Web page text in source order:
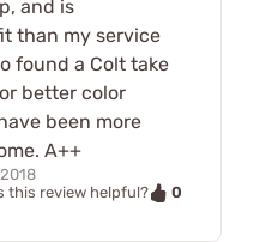
and is
than my service
found a Colt take
better color
been more
A++
this review helpful?
0